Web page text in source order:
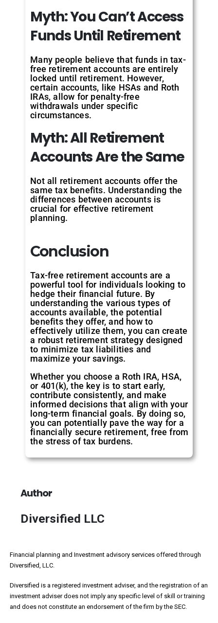
Myth:YouCan’tAccess
FundsUntil Retirement
Many people believe that funds in tax-
free retirement accounts are entirely
locked until retirement. However,
certain accounts, like HSAs and Roth
IRAs, allow for penalty-free
withdrawals under specific
circumstances.
Myth:All Retirement
AccountsAretheSame
Not all retirement accounts offer the
same tax benefits. Understanding the
differences between accounts is
crucial for effective retirement
planning.
Conclusion
Tax-free retirement accounts are a
powerful tool for individuals looking to
hedge their financial future. By
understanding the various types of
accounts available, the potential
benefits they offer, and how to
effectively utilize them, you can create
a robust retirement strategy designed
to minimize tax liabilities and
maximize your savings.
Whether you choose a Roth IRA, HSA,
or 401(k), the key is to start early,
contribute consistently, and make
informed decisions that align with your
long-term financial goals. By doing so,
you can potentially pave the way for a
financially secure retirement, free from
the stress of tax burdens.
Author
Diversified LLC
Financial planning and Investment advisory services offered through
Diversified, LLC.
Diversified is a registered investment adviser, and the registration of an
investment adviser does not imply any specific level of skill or training
and does not constitute an endorsement of the firm by the SEC.